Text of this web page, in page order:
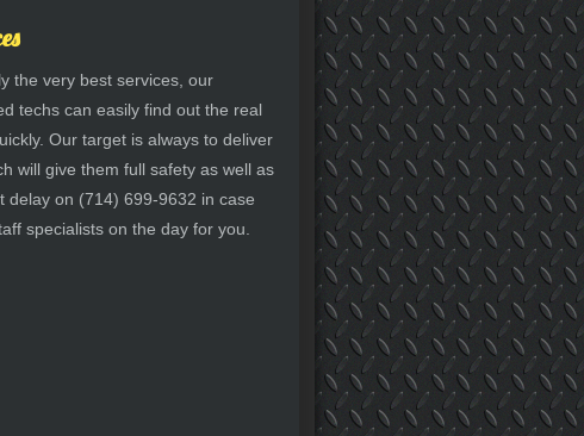
the very best services, our
techs can easily find out the real
Our target is always to deliver
will give them full safety as well as
delay on (714) 699-9632 in case
specialists on the day for you.